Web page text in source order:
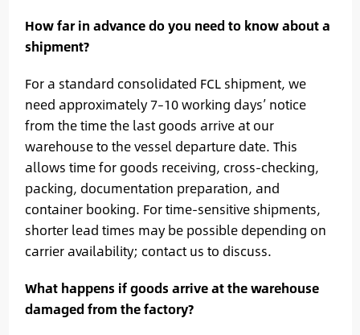
How far in advance do you need to know about a
shipment?
For a standard consolidated FCL shipment, we
need approximately 7–10 working days’ notice
from the time the last goods arrive at our
warehouse to the vessel departure date. This
allows time for goods receiving, cross-checking,
packing, documentation preparation, and
container booking. For time-sensitive shipments,
shorter lead times may be possible depending on
carrier availability; contact us to discuss.
What happens if goods arrive at the warehouse
damaged from the factory?